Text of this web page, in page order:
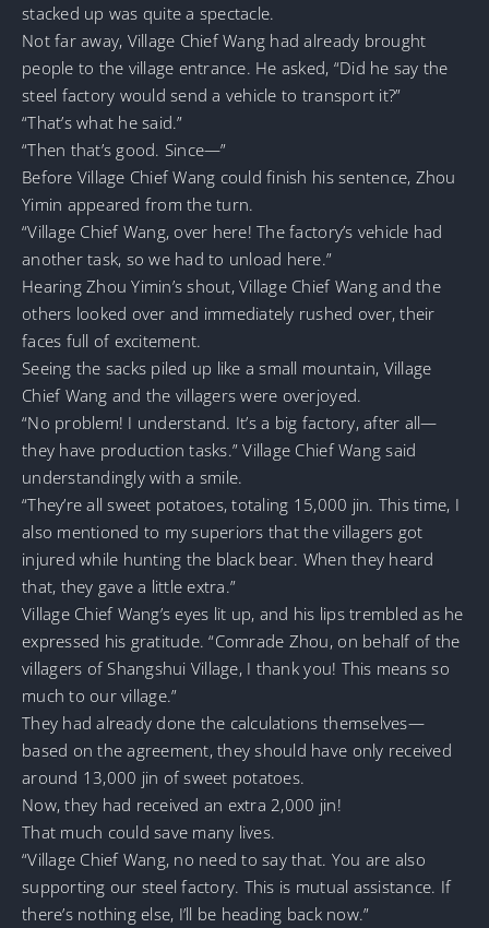
stacked up was quite a spectacle.
Not far away, Village Chief Wang had already brought
people to the village entrance. He asked, “Did he say the
steel factory would send a vehicle to transport it?”
“That’s what he said.”
“Then that’s good. Since—”
Before Village Chief Wang could finish his sentence, Zhou
Yimin appeared from the turn.
“Village Chief Wang, over here! The factory’s vehicle had
another task, so we had to unload here.”
Hearing Zhou Yimin’s shout, Village Chief Wang and the
others looked over and immediately rushed over, their
faces full of excitement.
Seeing the sacks piled up like a small mountain, Village
Chief Wang and the villagers were overjoyed.
“No problem! I understand. It’s a big factory, after all—
they have production tasks.” Village Chief Wang said
understandingly with a smile.
“They’re all sweet potatoes, totaling 15,000 jin. This time, I
also mentioned to my superiors that the villagers got
injured while hunting the black bear. When they heard
that, they gave a little extra.”
Village Chief Wang’s eyes lit up, and his lips trembled as he
expressed his gratitude. “Comrade Zhou, on behalf of the
villagers of Shangshui Village, I thank you! This means so
much to our village.”
They had already done the calculations themselves—
based on the agreement, they should have only received
around 13,000 jin of sweet potatoes.
Now, they had received an extra 2,000 jin!
That much could save many lives.
“Village Chief Wang, no need to say that. You are also
supporting our steel factory. This is mutual assistance. If
there’s nothing else, I’ll be heading back now.”